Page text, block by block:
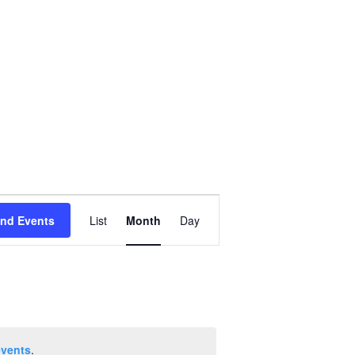
.
Events
Views
List Month Day